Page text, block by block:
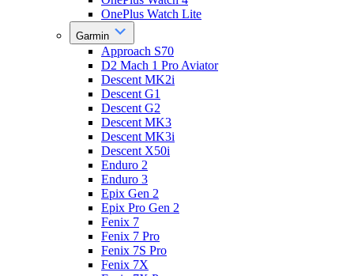
OnePlus Watch Lite
Garmin
Approach S70
D2 Mach 1 Pro Aviator
Descent MK2i
Descent G1
Descent G2
Descent MK3
Descent MK3i
Descent X50i
Enduro 2
Enduro 3
Epix Gen 2
Epix Pro Gen 2
Fenix 7
Fenix 7 Pro
Fenix 7S Pro
Fenix 7X